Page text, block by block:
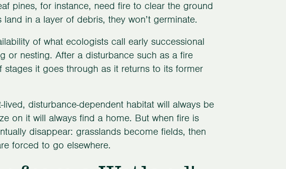
pines, for instance, need fire to clear the ground
in a layer of debris, they won’t germinate.
of what ecologists call early successional
or nesting. After a disturbance such as a fire
it goes through as it returns to its former
disturbance-dependent habitat will always be
on it will always find a home. But when fire is
disappear: grasslands become fields, then
forced to go elsewhere.